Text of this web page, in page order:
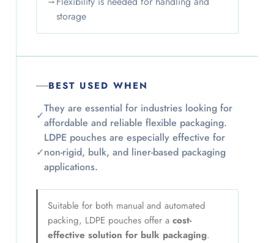
storage
BEST USED WHEN
✓
They are essential for industries looking for
affordable and reliable flexible packaging.
✓
LDPE pouches are especially effective for
non-rigid, bulk, and liner-based packaging
applications.
Suitable for both manual and automated
packing, LDPE pouches offer a cost-
effective solution for bulk packaging.